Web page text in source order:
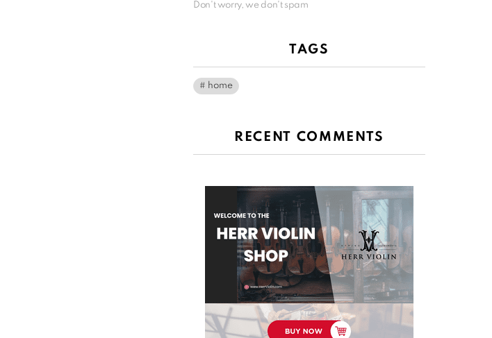
Don't worry, we don't spam
TAGS
home
RECENT COMMENTS